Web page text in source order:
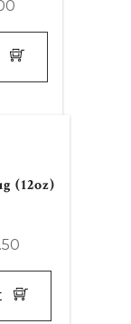
(12oz)